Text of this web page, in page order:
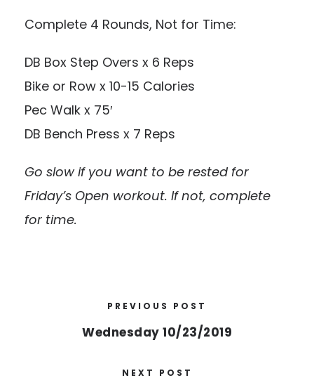
Complete 4 Rounds, Not for Time:
DB Box Step Overs x 6 Reps
Bike or Row x 10-15 Calories
Pec Walk x 75′
DB Bench Press x 7 Reps
Go slow if you want to be rested for
Friday’s Open workout. If not, complete
for time.
PREVIOUS POST
Wednesday 10/23/2019
NEXT POST